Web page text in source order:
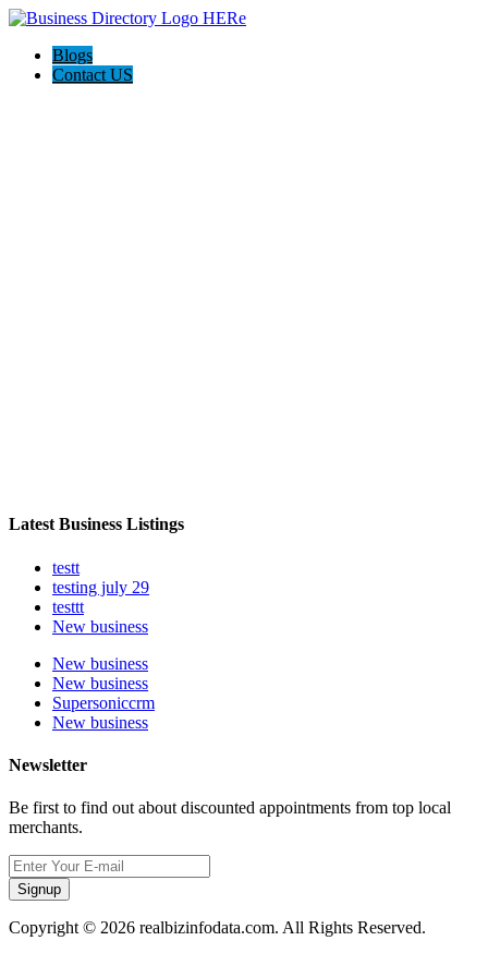
Blogs
Contact US
Latest Business Listings
testt
testing july 29
testtt
New business
New business
New business
Supersoniccrm
New business
Newsletter
Be first to find out about discounted appointments from top local
merchants.
Signup
Copyright © 2026 realbizinfodata.com. All Rights Reserved.